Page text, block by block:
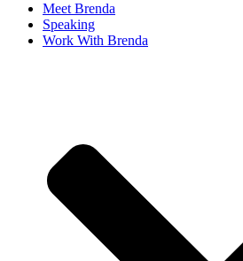
Meet Brenda
Speaking
Work With Brenda